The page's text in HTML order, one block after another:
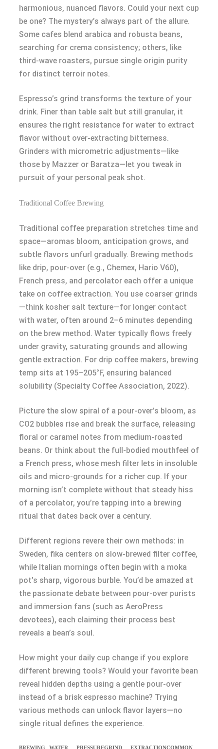
harmonious, nuanced flavors. Could your next cup
be one? The mystery’s always part of the allure.
Some cafes blend arabica and robusta beans,
searching for crema consistency; others, like
third-wave roasters, pursue single origin purity
for distinct terroir notes.
Espresso’s grind transforms the texture of your
drink. Finer than table salt but still granular, it
ensures the right resistance for water to extract
flavor without over-extracting bitterness.
Grinders with micrometric adjustments—like
those by Mazzer or Baratza—let you tweak in
pursuit of your personal peak shot.
Traditional Coffee Brewing
Traditional coffee preparation stretches time and
space—aromas bloom, anticipation grows, and
subtle flavors unfurl gradually. Brewing methods
like drip, pour-over (e.g., Chemex, Hario V60),
French press, and percolator each offer a unique
take on coffee extraction. You use coarser grinds
—think kosher salt texture—for longer contact
with water, often around 2–6 minutes depending
on the brew method. Water typically flows freely
under gravity, saturating grounds and allowing
gentle extraction. For drip coffee makers, brewing
temp sits at 195–205°F, ensuring balanced
solubility (Specialty Coffee Association, 2022).
Picture the slow spiral of a pour-over’s bloom, as
CO2 bubbles rise and break the surface, releasing
floral or caramel notes from medium-roasted
beans. Or think about the full-bodied mouthfeel of
a French press, whose mesh filter lets in insoluble
oils and micro-grounds for a richer cup. If your
morning isn’t complete without that steady hiss
of a percolator, you’re tapping into a brewing
ritual that dates back over a century.
Different regions revere their own methods: in
Sweden, fika centers on slow-brewed filter coffee,
while Italian mornings often begin with a moka
pot’s sharp, vigorous burble. You’d be amazed at
the passionate debate between pour-over purists
and immersion fans (such as AeroPress
devotees), each claiming their process best
reveals a bean’s soul.
How might your daily cup change if you explore
different brewing tools? Would your favorite bean
reveal hidden depths using a gentle pour-over
instead of a brisk espresso machine? Trying
various methods can unlock flavor layers—no
single ritual defines the experience.
BREWING WATER PRESSUREGRIND EXTRACTIONCOMMON